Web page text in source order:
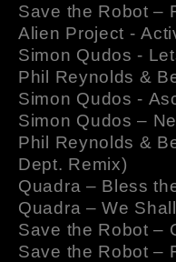
Save the Robot –
Alien Project -
Simon Qudos -
Phil Reynolds &
Simon Qudos -
Simon Qudos –
Phil Reynolds &
Dept. Remix)
Quadra – Bless
Quadra – We
Save the Robot –
Save the Robot –